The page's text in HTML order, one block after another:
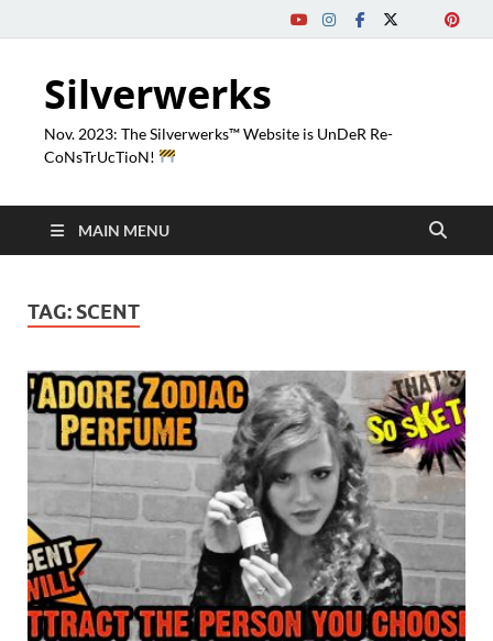
Silverwerks
Nov. 2023: The Silverwerks™ Website is UnDeR Re-
CoNsTrUcTioN!
MAIN MENU
TAG: SCENT